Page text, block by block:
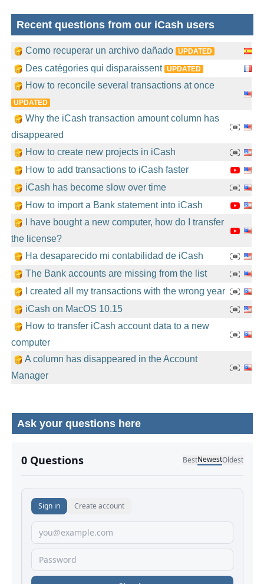
Recent questions from our iCash users
Como recuperar un archivo dañado UPDATED
Des catégories qui disparaissent UPDATED
How to reconcile several transactions at once
UPDATED
Why the iCash transaction amount column has
disappeared
How to create new projects in iCash
How to add transactions to iCash faster
iCash has become slow over time
How to import a Bank statement into iCash
I have bought a new computer, how do I transfer
the license?
Ha desaparecido mi contabilidad de iCash
The Bank accounts are missing from the list
I created all my transactions with the wrong year
iCash on MacOS 10.15
How to transfer iCash account data to a new
computer
A column has disappeared in the Account
Manager
Ask your questions here
No comments yet.